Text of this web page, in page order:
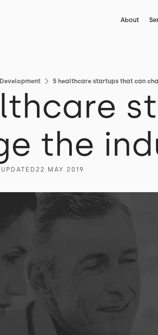
About
5 healthcare startups that can
the
UPDATED 22 MAY 2019